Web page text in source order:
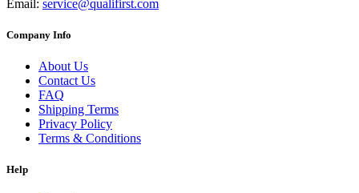
Email: service@qualifirst.com
Company Info
About Us
Contact Us
FAQ
Shipping Terms
Privacy Policy
Terms & Conditions
Help